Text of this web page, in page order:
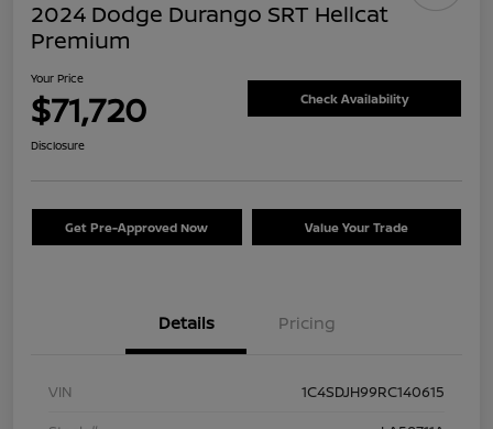
2024 Dodge Durango SRT Hellcat
Premium
Your Price
$71,720 Check Availability
Disclosure
Get Pre-Approved Now Value Your Trade
Details Pricing
VIN
1C4SDJH99RC140615